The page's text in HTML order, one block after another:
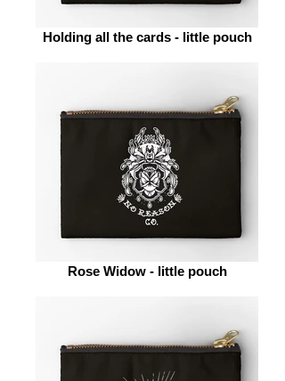
Holding all the cards - little pouch
Rose Widow - little pouch